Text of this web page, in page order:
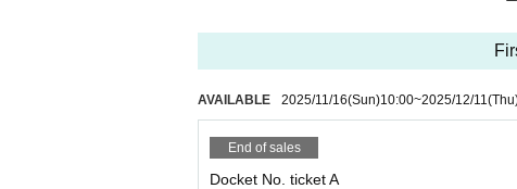
AVAILABLE 2025/11/16(Sun)10:00~2025/12/11
End of sales
Docket No. ticket A